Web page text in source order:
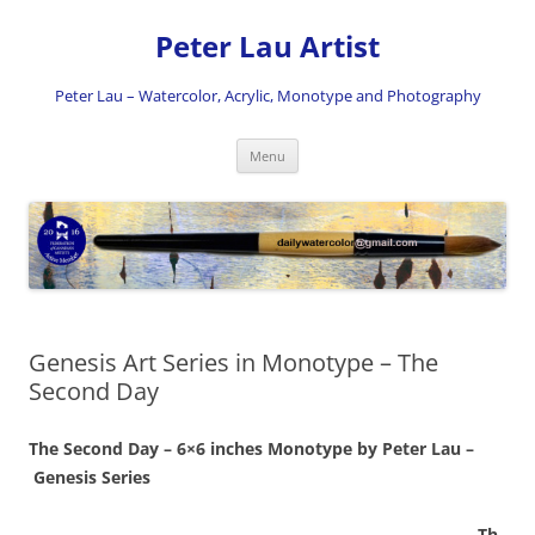
Peter Lau Artist
Peter Lau – Watercolor, Acrylic, Monotype and Photography
Menu
Genesis Art Series in Monotype – The
Second Day
The Second Day – 6×6 inches Monotype by Peter Lau –
Genesis Series